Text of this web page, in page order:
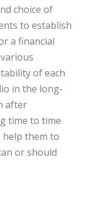
choice of
to establish
a financial
of each
in the long-
after
time to time
them to
or should